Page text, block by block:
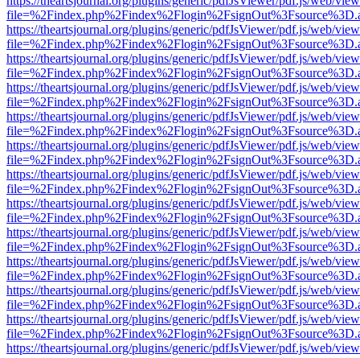
https://theartsjournal.org/plugins/generic/pdfJsViewer/pdf.js/web/
https://theartsjournal.org/plugins/generic/pdfJsViewer/pdf.js/web/
https://theartsjournal.org/plugins/generic/pdfJsViewer/pdf.js/web/
https://theartsjournal.org/plugins/generic/pdfJsViewer/pdf.js/web/
https://theartsjournal.org/plugins/generic/pdfJsViewer/pdf.js/web/
https://theartsjournal.org/plugins/generic/pdfJsViewer/pdf.js/web/
https://theartsjournal.org/plugins/generic/pdfJsViewer/pdf.js/web/
https://theartsjournal.org/plugins/generic/pdfJsViewer/pdf.js/web/
https://theartsjournal.org/plugins/generic/pdfJsViewer/pdf.js/web/
https://theartsjournal.org/plugins/generic/pdfJsViewer/pdf.js/web/
https://theartsjournal.org/plugins/generic/pdfJsViewer/pdf.js/web/
https://theartsjournal.org/plugins/generic/pdfJsViewer/pdf.js/web/